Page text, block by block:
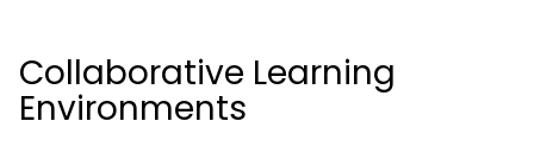
Collaborative Learning
Environments